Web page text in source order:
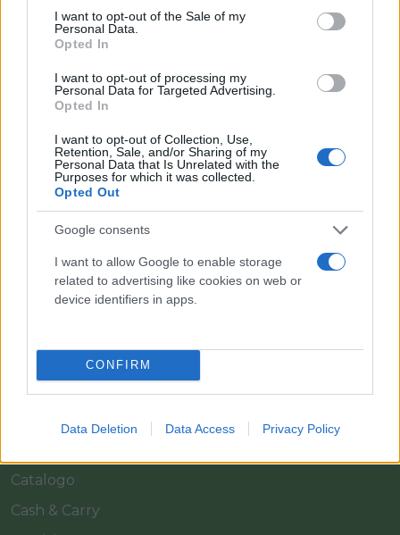
consent section.
I want to opt-out of the Sale of my
Personal Data.
Opted In
I want to opt-out of processing my
Personal Data for Targeted Advertising.
Opted In
I want to opt-out of Collection, Use,
Retention, Sale, and/or Sharing of my
Personal Data that Is Unrelated with the
Purposes for which it was collected.
Opted Out
Google consents
I want to allow Google to enable storage
related to advertising like cookies on web or
device identifiers in apps.
CONFIRM
Data Deletion Data Access Privacy Policy
PEONIA DIAM. 20
Il team Florpagano è sempre a tua disposizione
Link
Catalogo
Cash & Carry